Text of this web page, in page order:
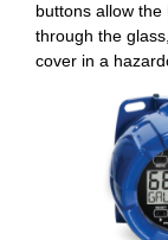
buttons allow
through the
cover in a